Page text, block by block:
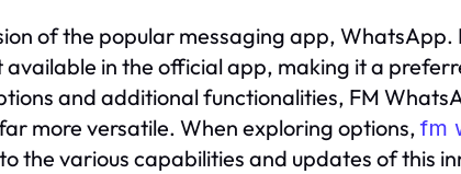
of the popular messaging app, WhatsApp.
in the official app, making it a
and additional functionalities, FM
more versatile. When exploring options,fm
the various capabilities and updates of this